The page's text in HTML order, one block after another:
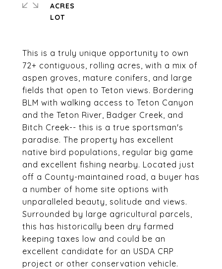
This is a truly unique opportunity to own
72+ contiguous, rolling acres, with a mix of
aspen groves, mature conifers, and large
fields that open to Teton views. Bordering
BLM with walking access to Teton Canyon
and the Teton River, Badger Creek, and
Bitch Creek-- this is a true sportsman's
paradise. The property has excellent
native bird populations, regular big game
and excellent fishing nearby. Located just
off a County-maintained road, a buyer has
a number of home site options with
unparalleled beauty, solitude and views.
Surrounded by large agricultural parcels,
this has historically been dry farmed
keeping taxes low and could be an
excellent candidate for an USDA CRP
project or other conservation vehicle.
ACRES